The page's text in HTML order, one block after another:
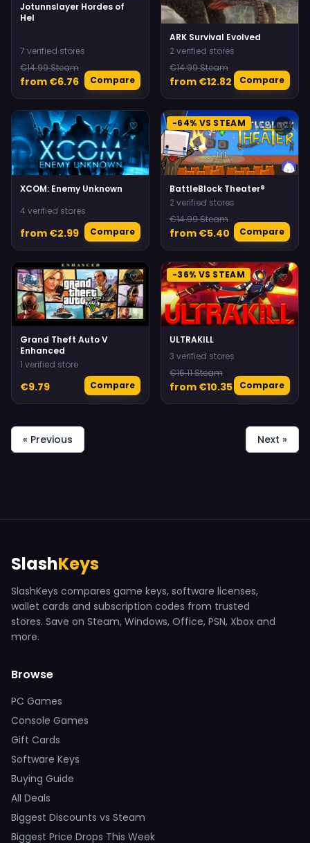
Jotunnslayer Hordes of
Hel
7 verified stores
€14.99 Steam
from €6.76 Compare
ARK Survival Evolved
2 verified stores
€14.99 Steam
from €12.82 Compare
♡
XCOM: Enemy Unknown
4 verified stores
from €2.99 Compare
-64% VS STEAM ♡
BattleBlock Theater®
2 verified stores
€14.99 Steam
from €5.40 Compare
♡
Grand Theft Auto V
Enhanced
1 verified store
€9.79 Compare
-36% VS STEAM ♡
ULTRAKILL
3 verified stores
€16.11 Steam
from €10.35 Compare
« Previous Next »
SlashKeys
SlashKeys compares game keys, software licenses,
wallet cards and subscription codes from trusted
stores. Save on Steam, Windows, Office, PSN, Xbox and
more.
Browse
PC Games
Console Games
Gift Cards
Software Keys
Buying Guide
All Deals
Biggest Discounts vs Steam
Biggest Price Drops This Week